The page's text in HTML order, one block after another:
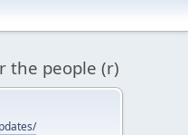
the people (r)